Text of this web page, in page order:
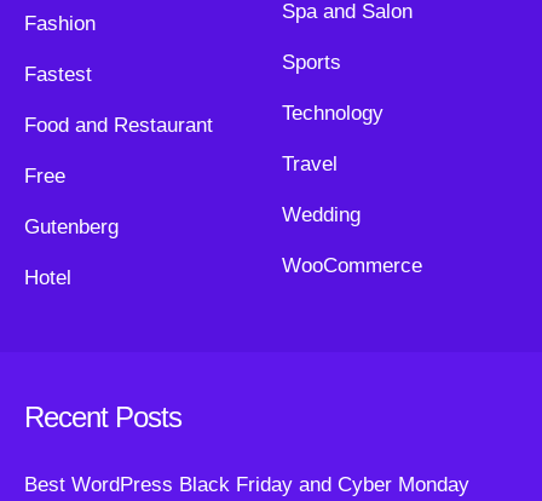
Fashion
Fastest
Food and Restaurant
Free
Gutenberg
Hotel
Spa and Salon
Sports
Technology
Travel
Wedding
WooCommerce
Recent Posts
Best WordPress Black Friday and Cyber Monday